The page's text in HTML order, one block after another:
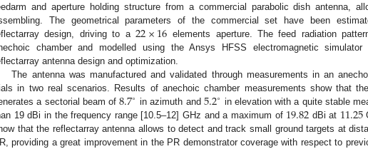
and aperture holding structure from a commercial parabolic dish antenna,
The geometrical parameters of the commercial set have been
design, driving to a22×16 elements aperture. The feed radiation
chamber and modelled using the Ansys HFSS electromagnetic
antenna design and optimization.
The antenna was manufactured and validated through measurements in an
in two real scenarios. Results of anechoic chamber measurements show that
a sectorial beam of8.7∘ in azimuth and 5.2∘ in elevation with a quite stable
19 dBi in the frequency range [10.5–12] GHz and a maximum of 19.82 dBi at 11.25
that the reflectarray antenna allows to detect and track small ground targets at
providing a great improvement in the PR demonstrator coverage with respect to